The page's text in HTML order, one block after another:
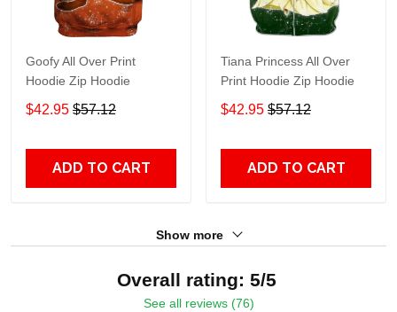
Goofy All Over Print
Hoodie Zip Hoodie
$42.95 $57.12
ADD TO CART
Tiana Princess All Over
Print Hoodie Zip Hoodie
$42.95 $57.12
ADD TO CART
Show more
Overall rating: 5/5
See all reviews (76)